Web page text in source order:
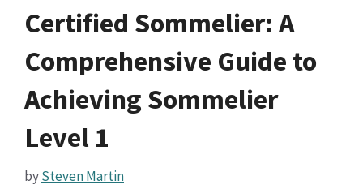
Certified Sommelier: A
Comprehensive Guide to
Achieving Sommelier
Level 1
bySteven Martin